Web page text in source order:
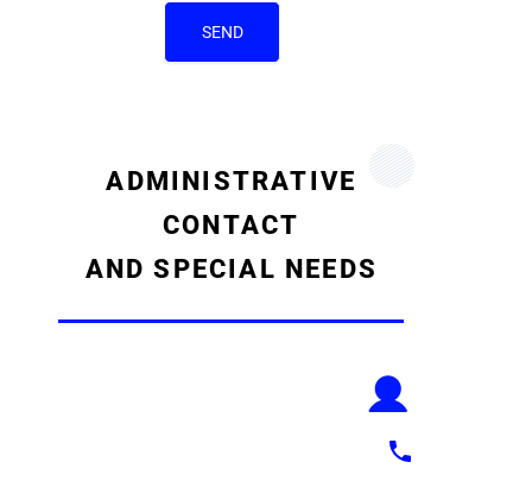
ADMINISTRATIVE
CONTACT
AND SPECIAL NEEDS